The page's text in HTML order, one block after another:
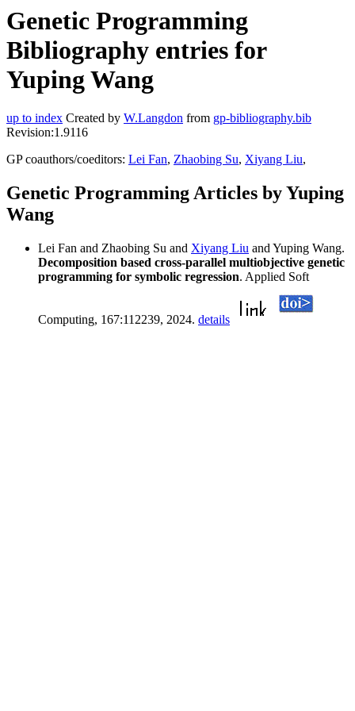
Genetic Programming
Bibliography entries for
Yuping Wang
up to index Created by W.Langdon from gp-bibliography.bib
Revision:1.9116
GP coauthors/coeditors: Lei Fan, Zhaobing Su, Xiyang Liu,
Genetic Programming Articles by Yuping
Wang
Lei Fan and Zhaobing Su and Xiyang Liu and Yuping Wang.
Decomposition based cross-parallel multiobjective genetic
programming for symbolic regression. Applied Soft
Computing, 167:112239, 2024. details